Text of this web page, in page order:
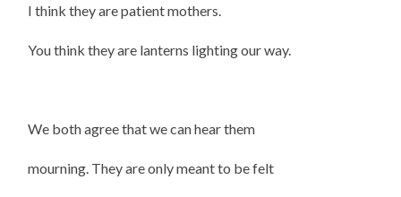
I think they are patient mothers.
You think they are lanterns lighting our way.
We both agree that we can hear them
mourning. They are only meant to be felt